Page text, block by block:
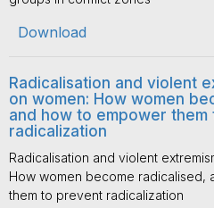
Download
Radicalisation and violent
on women: How women
and how to empower
radicalization
Radicalisation and violent
How women become radicalised,
them to prevent radicalization